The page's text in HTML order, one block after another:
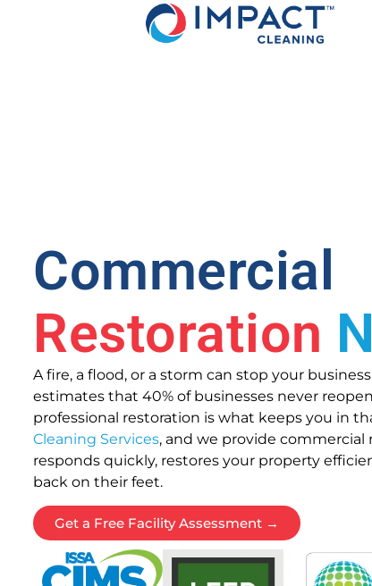
Commercial
Restoration
A fire, a flood, or a storm can stop your
estimates that 40% of businesses never
professional restoration is what keeps you in
Cleaning Services, and we provide
responds quickly, restores your property
back on their feet.
Get a Free Facility Assessment →